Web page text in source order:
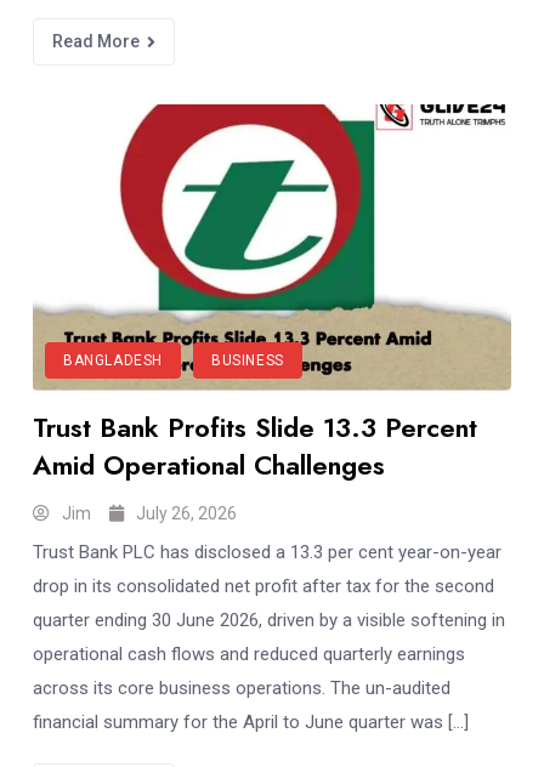
Read More
BANGLADESH BUSINESS
Trust Bank Profits Slide 13.3 Percent
Amid Operational Challenges
Jim July 26, 2026
Trust Bank PLC has disclosed a 13.3 per cent year-on-year
drop in its consolidated net profit after tax for the second
quarter ending 30 June 2026, driven by a visible softening in
operational cash flows and reduced quarterly earnings
across its core business operations. The un-audited
financial summary for the April to June quarter was […]